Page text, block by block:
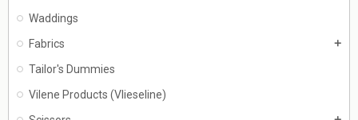
Waddings
Fabrics
add
Tailor's Dummies
Vilene Products (Vlieseline)